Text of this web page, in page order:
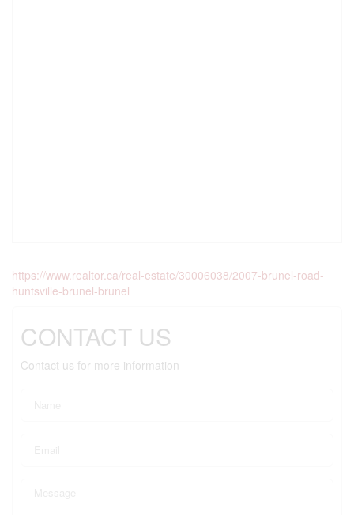
https://www.realtor.ca/real-estate/30006038/2007-brunel-road-
huntsville-brunel-brunel
CONTACT US
Contact us for more information